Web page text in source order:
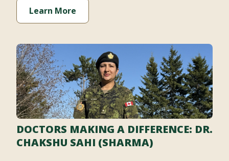
Learn More
DOCTORS MAKING A DIFFERENCE: DR.
CHAKSHU SAHI (SHARMA)